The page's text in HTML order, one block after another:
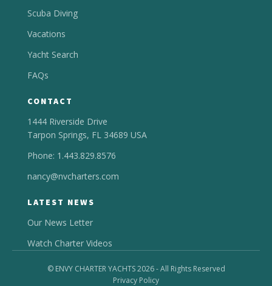
Scuba Diving
Vacations
Yacht Search
FAQs
CONTACT
1444 Riverside Drive
Tarpon Springs, FL 34689 USA
Phone: 1.443.829.8576
nancy@nvcharters.com
LATEST NEWS
Our News Letter
Watch Charter Videos
© ENVY CHARTER YACHTS 2026 - All Rights Reserved
Privacy Policy